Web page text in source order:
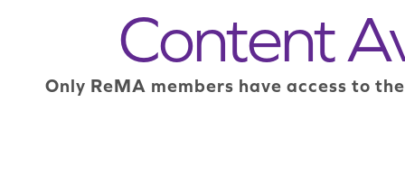
Content
Only ReMA members have access to